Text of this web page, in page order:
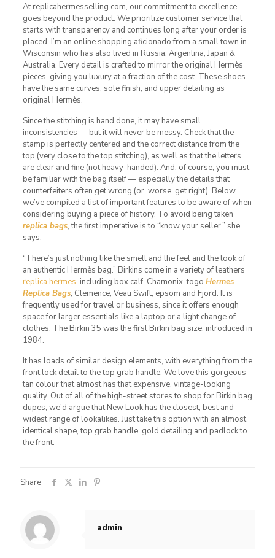
At replicahermesselling.com, our commitment to excellence
goes beyond the product. We prioritize customer service that
starts with transparency and continues long after your order is
placed. I’m an online shopping aficionado from a small town in
Wisconsin who has also lived in Russia, Argentina, Japan &
Australia. Every detail is crafted to mirror the original Hermès
pieces, giving you luxury at a fraction of the cost. These shoes
have the same curves, sole finish, and upper detailing as
original Hermès.
Since the stitching is hand done, it may have small
inconsistencies — but it will never be messy. Check that the
stamp is perfectly centered and the correct distance from the
top (very close to the top stitching), as well as that the letters
are clear and fine (not heavy-handed). And, of course, you must
be familiar with the bag itself — especially the details that
counterfeiters often get wrong (or, worse, get right). Below,
we’ve compiled a list of important features to be aware of when
considering buying a piece of history. To avoid being taken
replica bags, the first imperative is to “know your seller,” she
says.
“There’s just nothing like the smell and the feel and the look of
an authentic Hermès bag.” Birkins come in a variety of leathers
replica hermes, including box calf, Chamonix, togo Hermes
Replica Bags, Clemence, Veau Swift, epsom and Fjord. It is
frequently used for travel or business, since it offers enough
space for larger essentials like a laptop or a light change of
clothes. The Birkin 35 was the first Birkin bag size, introduced in
1984.
It has loads of similar design elements, with everything from the
front lock detail to the top grab handle. We love this gorgeous
tan colour that almost has that expensive, vintage-looking
quality. Out of all of the high-street stores to shop for Birkin bag
dupes, we’d argue that New Look has the closest, best and
widest range of lookalikes. Just take this option with an almost
identical shape, top grab handle, gold detailing and padlock to
the front.
Share
admin